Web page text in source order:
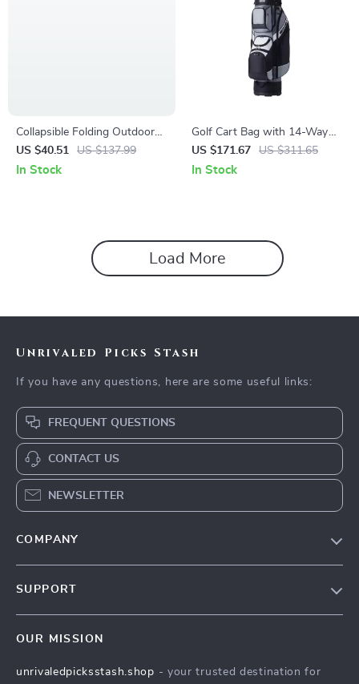
Collapsible Folding Outdoor
Utility Wagon – Large-
Capacity Heavy-Duty Cart
US $40.51 US $137.99
In Stock
Golf Cart Bag with 14-Way
Divider
US $171.67 US $311.65
In Stock
Load More
Unrivaled Picks Stash
If you have any questions, here are some useful links:
FREQUENT QUESTIONS
CONTACT US
NEWSLETTER
COMPANY
Influencers
SUPPORT
FAQ
OUR MISSION
unrivaledpicksstash.shop - your trusted destination for